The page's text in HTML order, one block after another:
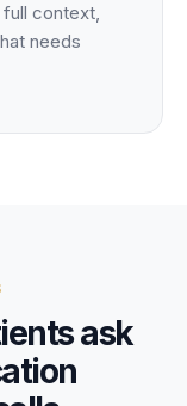
context,
needs
ask